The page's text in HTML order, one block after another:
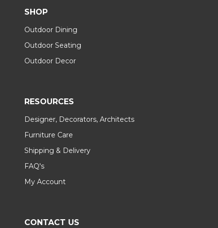
SHOP
Outdoor Dining
Outdoor Seating
Outdoor Decor
RESOURCES
Designer, Decorators, Architects
Furniture Care
Shipping & Delivery
FAQ's
My Account
CONTACT US